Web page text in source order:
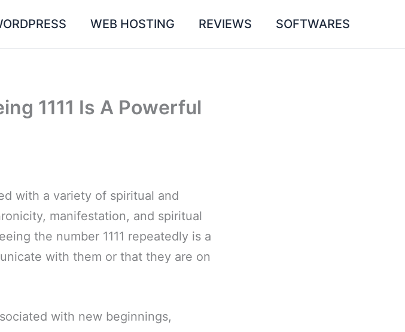
WEB HOSTING REVIEWS SOFTWARES
1111 Is A Powerful
with a variety of spiritual and
manifestation, and spiritual
the number 1111 repeatedly is a
with them or that they are on
with new beginnings,